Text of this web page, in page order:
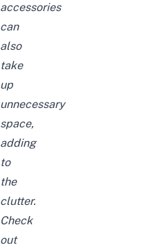
accessories
can
also
take
up
unnecessary
space,
adding
to
the
clutter.
Check
out